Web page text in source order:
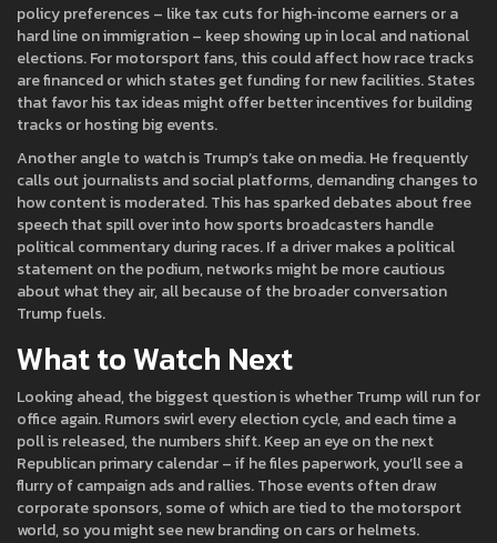
policy preferences – like tax cuts for high‑income earners or a
hard line on immigration – keep showing up in local and national
elections. For motorsport fans, this could affect how race tracks
are financed or which states get funding for new facilities. States
that favor his tax ideas might offer better incentives for building
tracks or hosting big events.
Another angle to watch is Trump’s take on media. He frequently
calls out journalists and social platforms, demanding changes to
how content is moderated. This has sparked debates about free
speech that spill over into how sports broadcasters handle
political commentary during races. If a driver makes a political
statement on the podium, networks might be more cautious
about what they air, all because of the broader conversation
Trump fuels.
What to Watch Next
Looking ahead, the biggest question is whether Trump will run for
office again. Rumors swirl every election cycle, and each time a
poll is released, the numbers shift. Keep an eye on the next
Republican primary calendar – if he files paperwork, you’ll see a
flurry of campaign ads and rallies. Those events often draw
corporate sponsors, some of which are tied to the motorsport
world, so you might see new branding on cars or helmets.